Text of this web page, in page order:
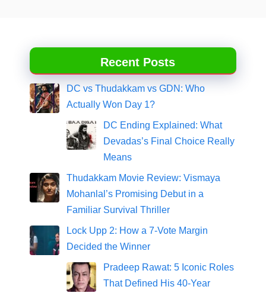
Recent Posts
DC vs Thudakkam vs GDN: Who
Actually Won Day 1?
DC Ending Explained: What
Devadas’s Final Choice Really
Means
Thudakkam Movie Review: Vismaya
Mohanlal’s Promising Debut in a
Familiar Survival Thriller
Lock Upp 2: How a 7-Vote Margin
Decided the Winner
Pradeep Rawat: 5 Iconic Roles
That Defined His 40-Year